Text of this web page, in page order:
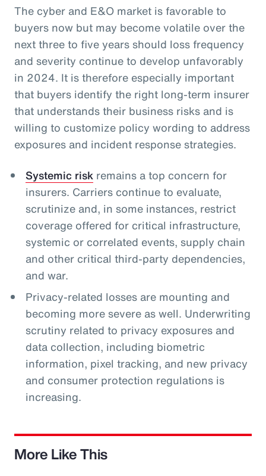
The cyber and E&O market is favorable to
buyers now but may become volatile over the
next three to five years should loss frequency
and severity continue to develop unfavorably
in 2024. It is therefore especially important
that buyers identify the right long-term insurer
that understands their business risks and is
willing to customize policy wording to address
exposures and incident response strategies.
Systemic riskremains a top concern for
insurers. Carriers continue to evaluate,
scrutinize and, in some instances, restrict
coverage offered for critical infrastructure,
systemic or correlated events, supply chain
and other critical third-party dependencies,
and war.
Privacy-related losses are mounting and
becoming more severe as well. Underwriting
scrutiny related to privacy exposures and
data collection, including biometric
information, pixel tracking, and new privacy
and consumer protection regulations is
increasing.
More Like This